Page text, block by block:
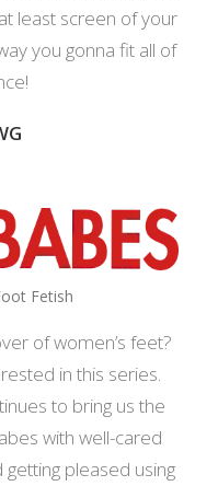
least screen of your
you gonna fit all of
Fetish
of women’s feet?
in this series.
to bring us the
with well-cared
pleased using